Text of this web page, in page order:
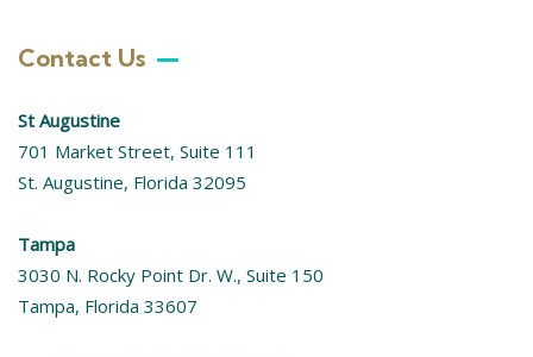
Contact Us
St Augustine
701 Market Street, Suite 111
St. Augustine, Florida 32095
Tampa
3030 N. Rocky Point Dr. W., Suite 150
Tampa, Florida 33607